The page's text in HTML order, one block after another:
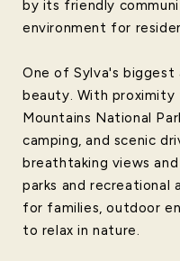
by its friendly
environment for
One of Sylva's
beauty. With
Mountains National
camping, and scenic
breathtaking views
parks and recreational
for families, outdoor
to relax in nature.